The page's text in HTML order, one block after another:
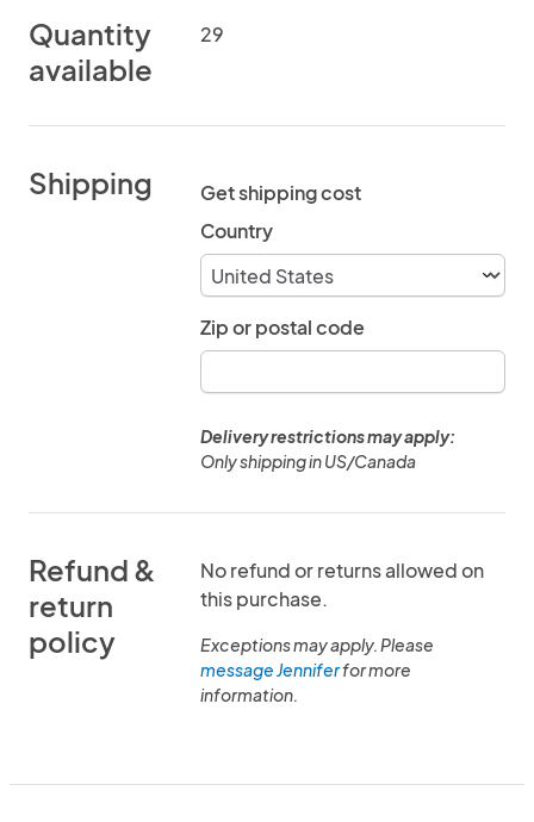
Quantity
available
29
Shipping
Get shipping cost
Country
Zip or postal code
Delivery restrictions may apply:
Only shipping in US/Canada
Refund &
return
policy
No refund or returns allowed on
this purchase.
Exceptions may apply. Please
message Jenniferfor more
information.